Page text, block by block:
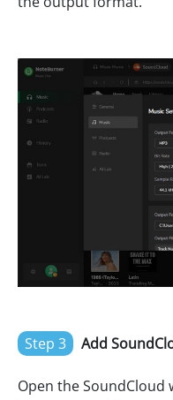
Step 3 Add
Open the SoundCloud